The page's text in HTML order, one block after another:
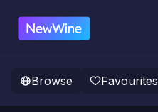
Browse Favourites